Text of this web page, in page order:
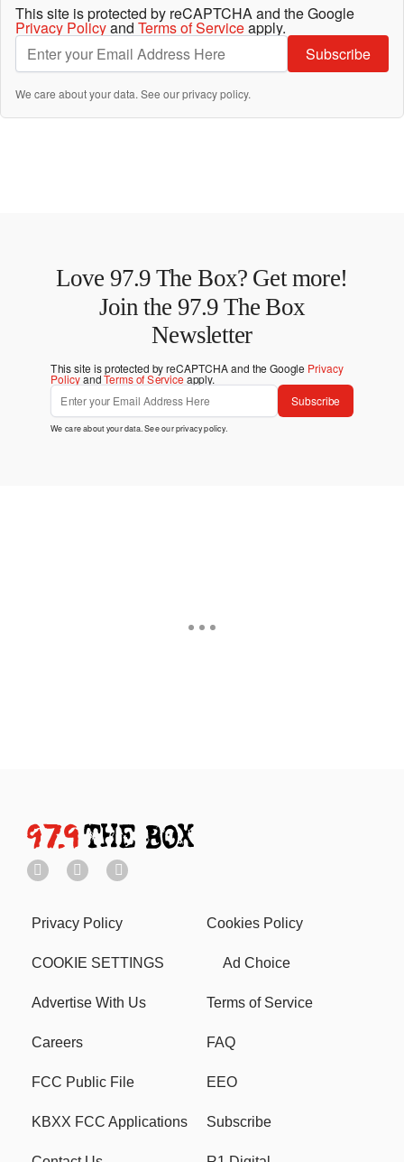
This site is protected by reCAPTCHA and the Google
Privacy Policyand Terms of Serviceapply.
Subscribe
We care about your data. See ourprivacy policy.
Love 97.9 The Box? Get more!
Join the 97.9 The Box
Newsletter
This site is protected by reCAPTCHA and the Google Privacy
PolicyandTerms of Service apply.
Subscribe
We care about your data. See ourprivacy policy.
Privacy Policy Cookies Policy
COOKIE SETTINGS Ad Choice
Advertise With Us Terms of Service
Careers FAQ
FCC Public File EEO
KBXX FCC Applications Subscribe